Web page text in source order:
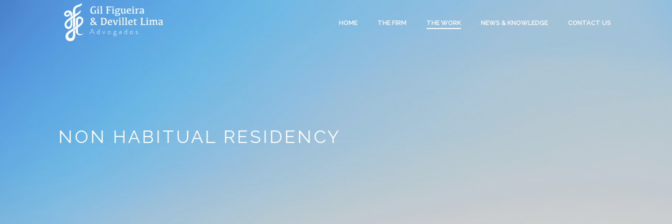
HOME THE FIRM THE WORK NEWS & KNOWLEDGE CONTACT US
NON HABITUAL RESIDENCY